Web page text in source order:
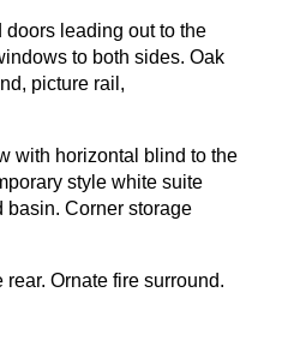
doors leading out to the
to both sides. Oak
picture rail,
with horizontal blind to the
style white suite
basin. Corner storage
rear. Ornate fire surround.